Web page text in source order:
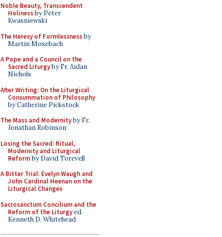
Noble Beauty, Transcendent
Holinessby Peter
Kwasniewski
The Heresy of Formlessnessby
Martin Mosebach
A Pope and a Council on the
Sacred Liturgyby Fr. Aidan
Nichols
After Writing: On the Liturgical
Consummation of Philosophy
by Catherine Pickstock
The Mass and Modernityby Fr.
Jonathan Robinson
Losing the Sacred: Ritual,
Modernity and Liturgical
Reformby David Torevell
A Bitter Trial: Evelyn Waugh and
John Cardinal Heenan on the
Liturgical Changes
Sacrosanctum Concilium and the
Reform of the Liturgyed.
Kenneth D. Whitehead